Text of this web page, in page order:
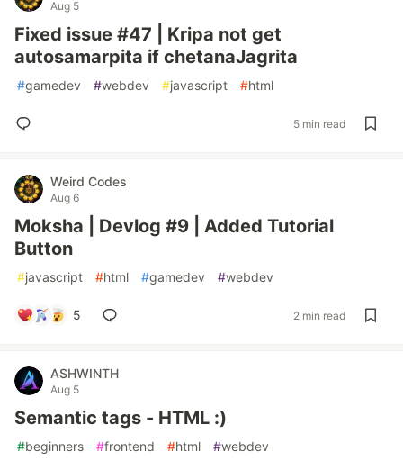
Aug 5
Fixed issue #47 | Kripa not get
autosamarpita if chetanaJagrita
#gamedev #webdev #javascript #html
5 min read
Weird Codes
Aug 6
Moksha | Devlog #9 | Added Tutorial
Button
#javascript #html #gamedev #webdev
5 2 min read
ASHWINTH
Aug 5
Semantic tags - HTML :)
#beginners #frontend #html #webdev